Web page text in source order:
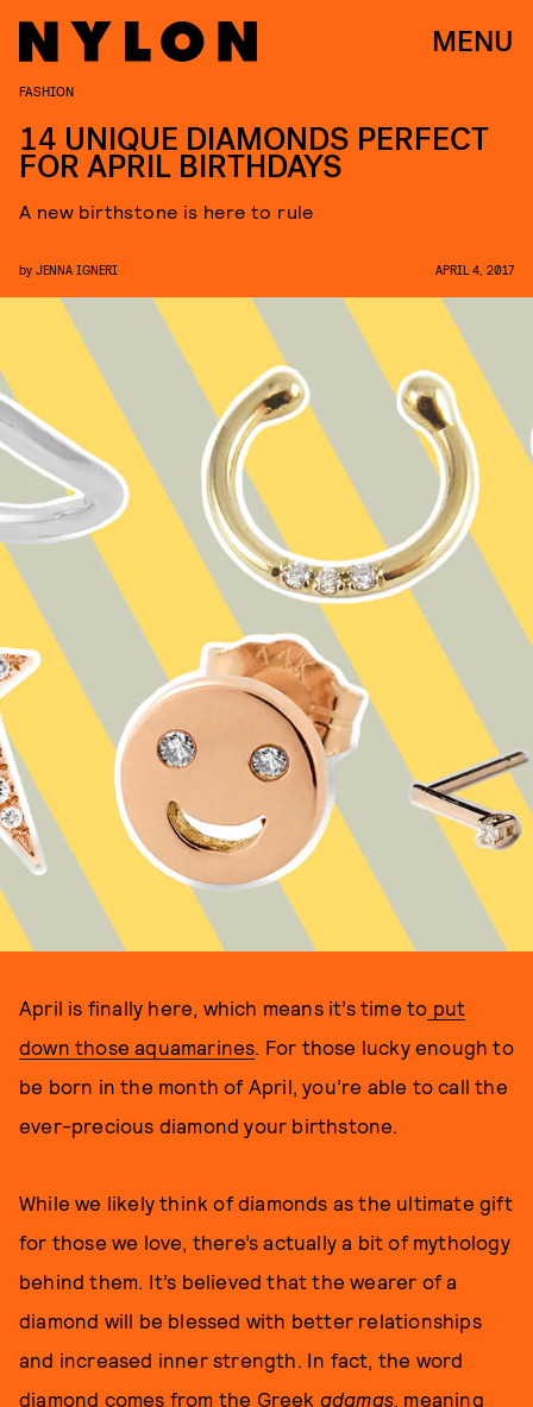
MENU
FASHION
14 UNIQUE DIAMONDS PERFECT
FOR APRIL BIRTHDAYS
A new birthstone is here to rule
by JENNA IGNERI APRIL 4, 2017
April is finally here, which means it’s time to put
down those aquamarines. For those lucky enough to
be born in the month of April, you’re able to call the
ever-precious diamond your birthstone.
While we likely think of diamonds as the ultimate gift
for those we love, there’s actually a bit of mythology
behind them. It’s believed that the wearer of a
diamond will be blessed with better relationships
and increased inner strength. In fact, the word
diamond comes from the Greek adamas, meaning